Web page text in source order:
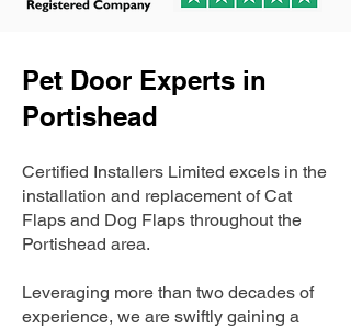
Pet Door Experts in
Portishead
Certified Installers Limited excels in the
installation and replacement of Cat
Flaps and Dog Flaps throughout the
Portishead area.
Leveraging more than two decades of
experience, we are swiftly gaining a